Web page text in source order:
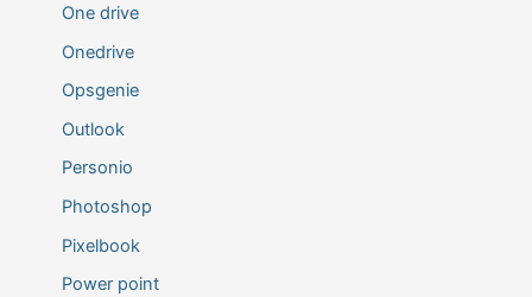
One drive
Onedrive
Opsgenie
Outlook
Personio
Photoshop
Pixelbook
Power point